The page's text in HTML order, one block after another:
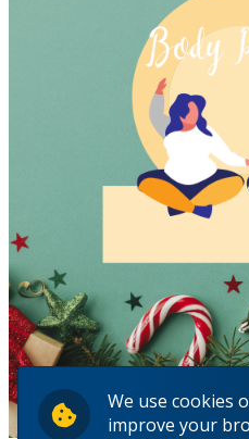
We use cookies
improve your